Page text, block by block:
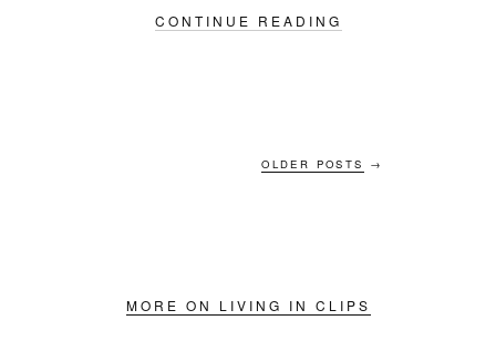
CONTINUE READING
OLDER POSTS →
MORE ON LIVING IN CLIPS